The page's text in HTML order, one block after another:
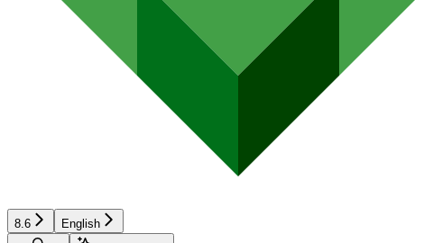
8.6
English